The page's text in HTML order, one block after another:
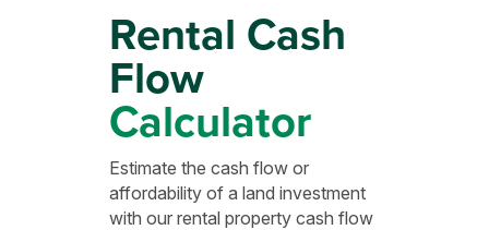
Rental Cash
Flow
Calculator
Estimate the cash flow or
affordability of a land investment
with our rental property cash flow